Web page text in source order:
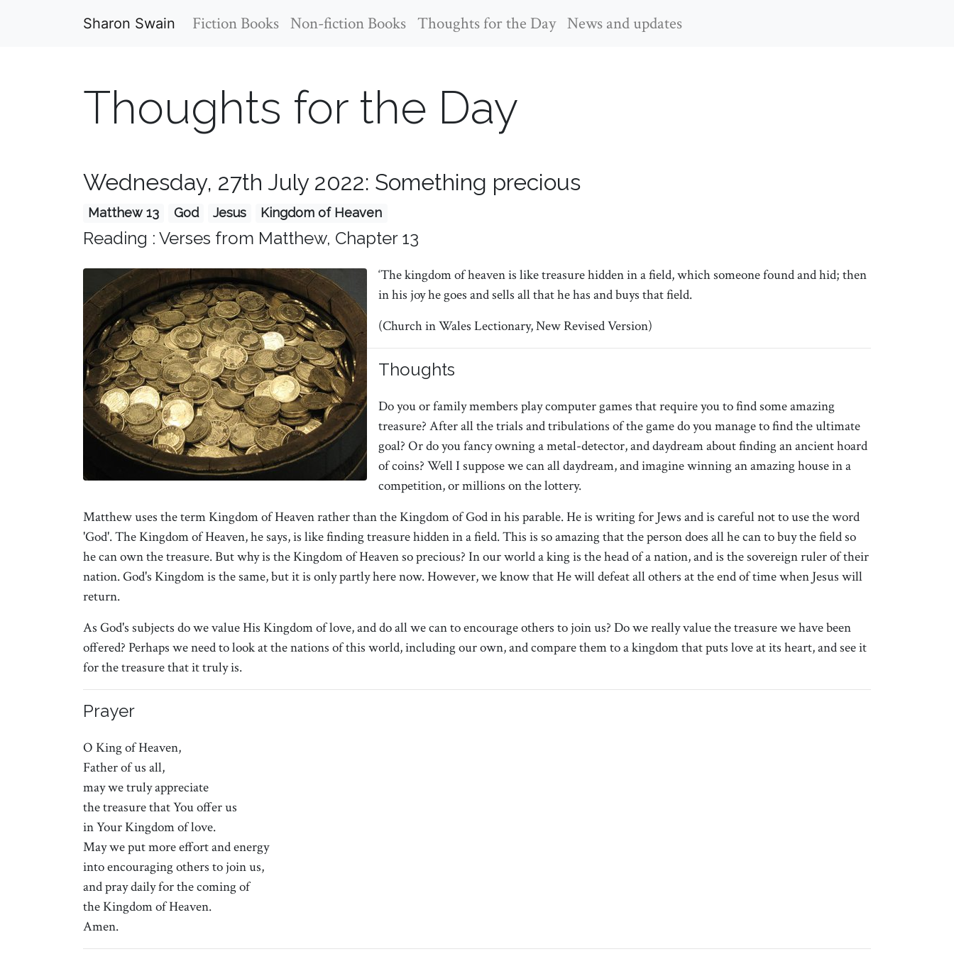
Sharon Swain Fiction Books Non-fiction Books Thoughts for the Day News and updates
Thoughts for the Day
Wednesday, 27th July 2022: Something precious
Matthew 13 God Jesus Kingdom of Heaven
Reading : Verses from Matthew, Chapter 13
‘The kingdom of heaven is like treasure hidden in a field, which someone found and hid; then
in his joy he goes and sells all that he has and buys that field.
(Church in Wales Lectionary, New Revised Version)
Thoughts
Do you or family members play computer games that require you to find some amazing
treasure? After all the trials and tribulations of the game do you manage to find the ultimate
goal? Or do you fancy owning a metal-detector, and daydream about finding an ancient hoard
of coins? Well I suppose we can all daydream, and imagine winning an amazing house in a
competition, or millions on the lottery.
Matthew uses the term Kingdom of Heaven rather than the Kingdom of God in his parable. He is writing for Jews and is careful not to use the word
'God'. The Kingdom of Heaven, he says, is like finding treasure hidden in a field. This is so amazing that the person does all he can to buy the field so
he can own the treasure. But why is the Kingdom of Heaven so precious? In our world a king is the head of a nation, and is the sovereign ruler of their
nation. God's Kingdom is the same, but it is only partly here now. However, we know that He will defeat all others at the end of time when Jesus will
return.
As God's subjects do we value His Kingdom of love, and do all we can to encourage others to join us? Do we really value the treasure we have been
offered? Perhaps we need to look at the nations of this world, including our own, and compare them to a kingdom that puts love at its heart, and see it
for the treasure that it truly is.
Prayer
O King of Heaven,
Father of us all,
may we truly appreciate
the treasure that You offer us
in Your Kingdom of love.
May we put more effort and energy
into encouraging others to join us,
and pray daily for the coming of
the Kingdom of Heaven.
Amen.